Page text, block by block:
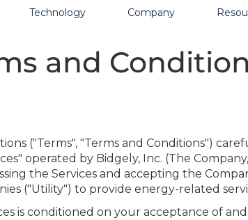
Technology Company
and
("Terms", "Terms and Conditions")
operated by Bidgely, Inc. (The
the Services and accepting the
("Utility") to provide energy-related
is conditioned on your acceptance of